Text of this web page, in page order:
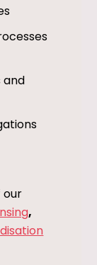
and
our
,